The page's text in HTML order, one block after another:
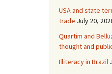
USA and state
trade July 20,
Quartim and
thought and
Illiteracy in Brazil